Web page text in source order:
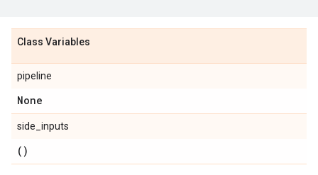
Class Variables
pipeline
None
side_inputs
()